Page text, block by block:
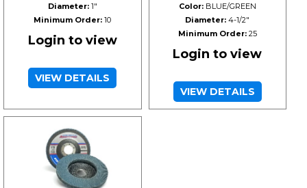
Diameter:1"
Minimum Order: 10
Login to view
VIEW DETAILS
Color:BLUE/GREEN
Diameter: 4-1/2"
Minimum Order:25
Login to view
VIEW DETAILS